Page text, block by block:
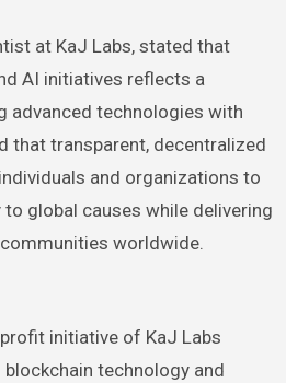
at KaJ Labs, stated that
AI initiatives reflects a
advanced technologies with
that transparent, decentralized
and organizations to
global causes while delivering
worldwide.
initiative of KaJ Labs
technology and